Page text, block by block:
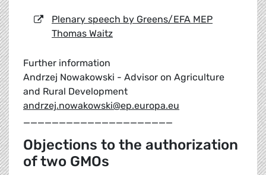
Plenary speech by Greens/EFA MEP
Thomas Waitz
Further information
Andrzej Nowakowski - Advisor on Agriculture
and Rural Development
andrzej.nowakowski@ep.europa.eu
_____________________
Objections to the authorization
of two GMOs